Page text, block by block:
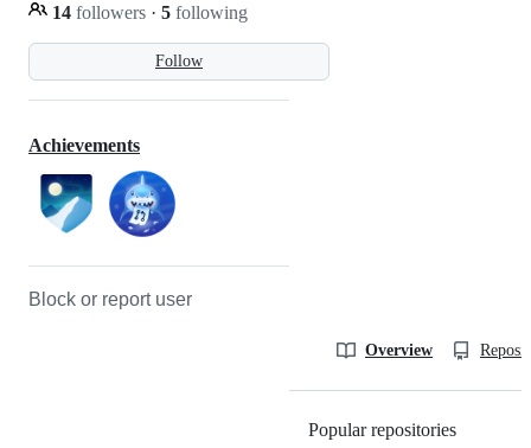
Follow
14 followers · 5 following
Achievements
Block or report user
Overview
Popular repositories